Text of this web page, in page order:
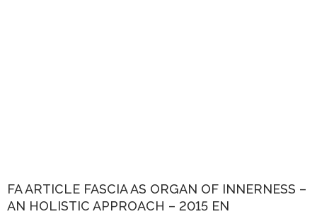
FA ARTICLE FASCIA AS ORGAN OF INNERNESS –
AN HOLISTIC APPROACH – 2015 EN